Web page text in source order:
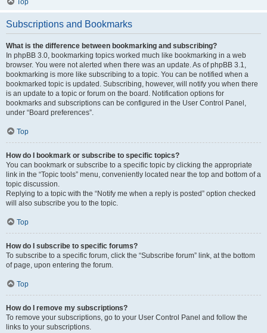
Top
Subscriptions and Bookmarks
What is the difference between bookmarking and subscribing?
In phpBB 3.0, bookmarking topics worked much like bookmarking in a web
browser. You were not alerted when there was an update. As of phpBB 3.1,
bookmarking is more like subscribing to a topic. You can be notified when a
bookmarked topic is updated. Subscribing, however, will notify you when there
is an update to a topic or forum on the board. Notification options for
bookmarks and subscriptions can be configured in the User Control Panel,
under “Board preferences”.
Top
How do I bookmark or subscribe to specific topics?
You can bookmark or subscribe to a specific topic by clicking the appropriate
link in the “Topic tools” menu, conveniently located near the top and bottom of a
topic discussion.
Replying to a topic with the “Notify me when a reply is posted” option checked
will also subscribe you to the topic.
Top
How do I subscribe to specific forums?
To subscribe to a specific forum, click the “Subscribe forum” link, at the bottom
of page, upon entering the forum.
Top
How do I remove my subscriptions?
To remove your subscriptions, go to your User Control Panel and follow the
links to your subscriptions.